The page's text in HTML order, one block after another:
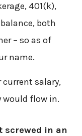
401(k),
both
– so as of
name.
current salary,
would flow in.
screwed in an